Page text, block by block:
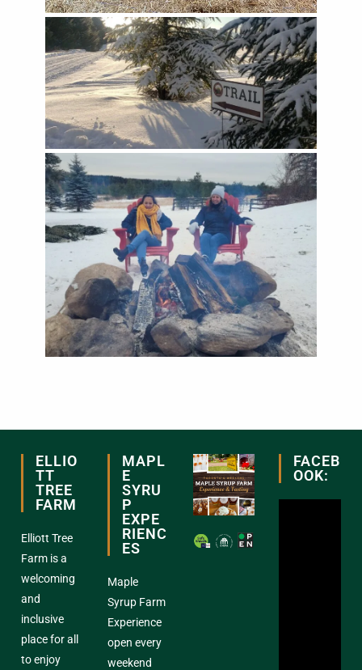
ELLIO
TT
TREE
FARM
Elliott Tree
Farm is a
welcoming
and
inclusive
place for all
to enjoy
MAPL
E
SYRU
P
EXPE
RIENC
ES
Maple
Syrup Farm
Experience
open every
weekend
FACEB
OOK: